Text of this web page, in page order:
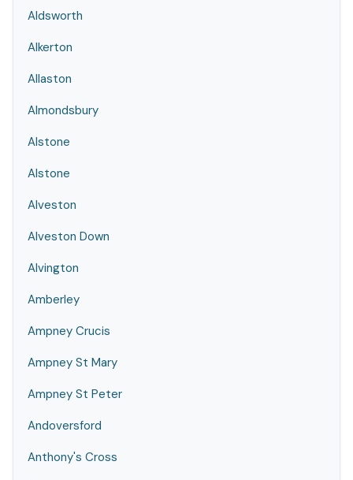
Aldsworth
Alkerton
Allaston
Almondsbury
Alstone
Alstone
Alveston
Alveston Down
Alvington
Amberley
Ampney Crucis
Ampney St Mary
Ampney St Peter
Andoversford
Anthony's Cross